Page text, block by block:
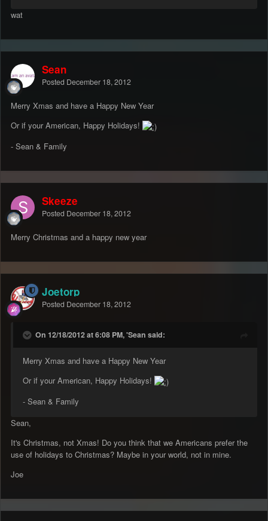
wat
Sean
Posted December 18, 2012
Merry Xmas and have a Happy New Year
Or if your American, Happy Holidays!
- Sean & Family
Skeeze
Posted December 18, 2012
Merry Christmas and a happy new year
Joetorp
Posted December 18, 2012
On 12/18/2012 at 6:08 PM, 'Sean said:
Merry Xmas and have a Happy New Year
Or if your American, Happy Holidays!
- Sean & Family
Sean,
It's Christmas, not Xmas! Do you think that we Americans prefer the
use of holidays to Christmas? Maybe in your world, not in mine.
Joe